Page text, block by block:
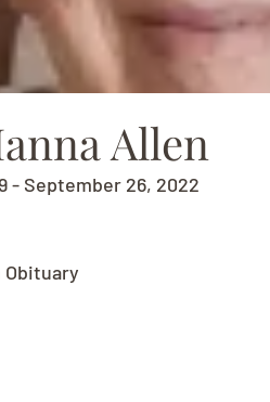
Allen
- September 26, 2022
Obituary